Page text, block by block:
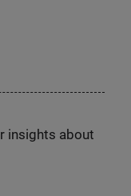
insights about